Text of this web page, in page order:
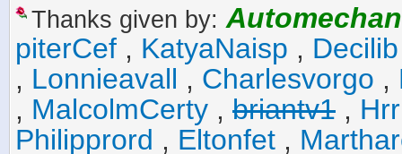
Thanks given by:
piterCef , KatyaNaisp , Decilib
, Lonnieavall , Charlesvorgo ,
, MalcolmCerty , briantv1 ,
Philipprord , Eltonfet ,